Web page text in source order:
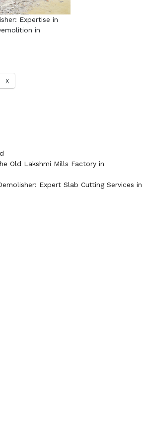
Expertise in
in
X
Old Lakshmi Mills Factory in
Expert Slab Cutting Services in